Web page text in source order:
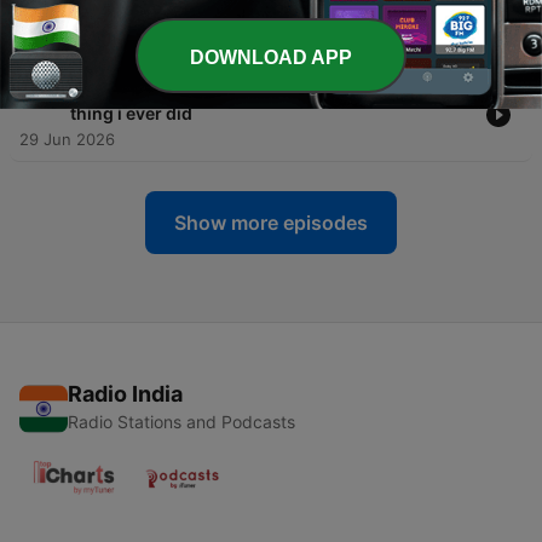
succeed
09 Jul 2026
209 - why quitting man hating was the most feminist
thing i ever did
29 Jun 2026
Show more episodes
Radio India
Radio Stations and Podcasts
DOWNLOAD APP